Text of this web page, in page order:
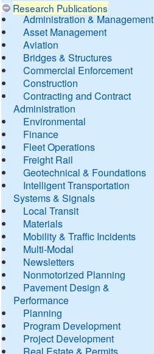
Research Publications
Administration & Management
Asset Management
Aviation
Bridges & Structures
Commercial Enforcement
Construction
Contracting and Contract
Administration
Environmental
Finance
Fleet Operations
Freight Rail
Geotechnical & Foundations
Intelligent Transportation
Systems & Signals
Local Transit
Materials
Mobility & Traffic Incidents
Multi-Modal
Newsletters
Nonmotorized Planning
Pavement Design &
Performance
Planning
Program Development
Project Development
Real Estate & Permits